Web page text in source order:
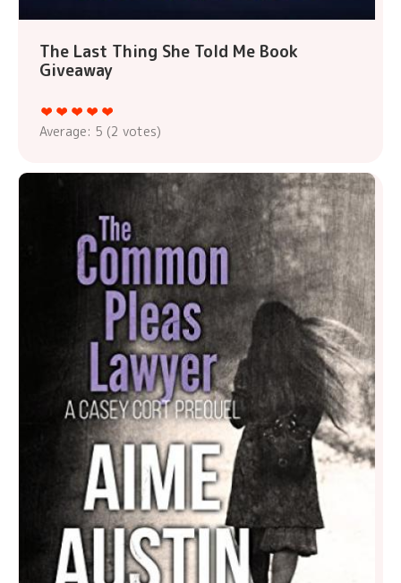
The Last Thing She Told Me Book
Giveaway
Average: 5 (2 votes)